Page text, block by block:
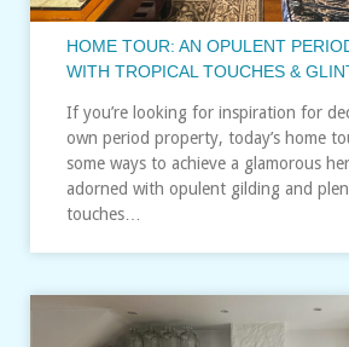
HOME TOUR: AN OPULENT
WITH TROPICAL TOUCHES &
If you’re looking for inspiration for
own period property, today’s home
some ways to achieve a glamorous
adorned with opulent gilding and
touches…